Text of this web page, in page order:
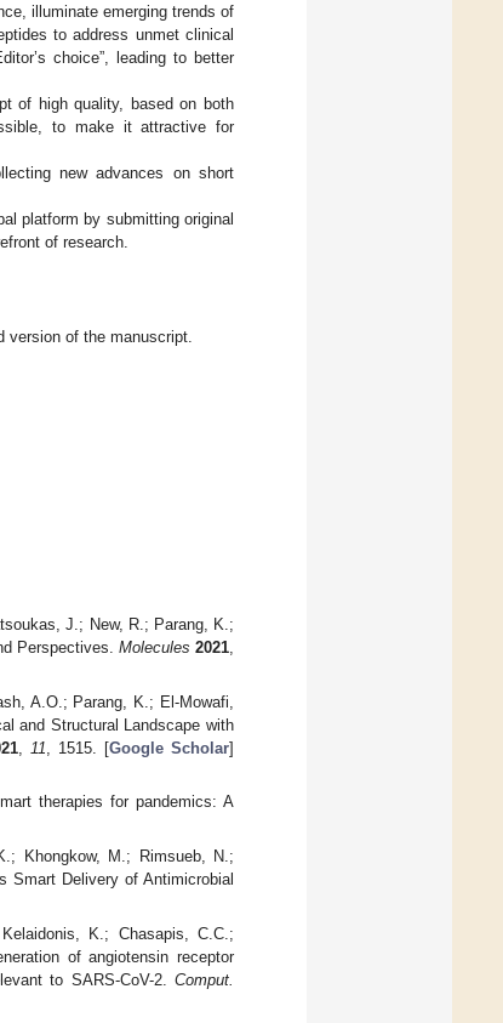
illuminate emerging trends of
to address unmet clinical
choice”, leading to better
of high quality, based on both
to make it attractive for
new advances on short
platform by submitting original
of research.
version of the manuscript.
J.; New, R.; Parang, K.;
Perspectives. Molecules 2021,
A.O.; Parang, K.; El-Mowafi,
and Structural Landscape with
, 11 , 1515. [Google Scholar]
therapies for pandemics: A
Khongkow, M.; Rimsueb, N.;
Smart Delivery of Antimicrobial
K.; Chasapis, C.C.;
of angiotensin receptor
to SARS-CoV-2. Comput.